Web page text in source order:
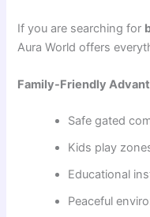
If you are searching for
Aura World offers
Family-Friendly
Safe gated
Kids play
Educational
Peaceful